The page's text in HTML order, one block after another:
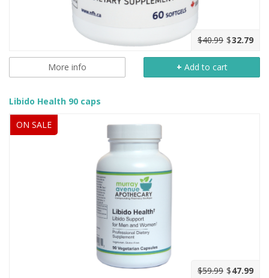
$40.99 $32.79
More info + Add to cart
Libido Health 90 caps
ON SALE
$59.99 $47.99